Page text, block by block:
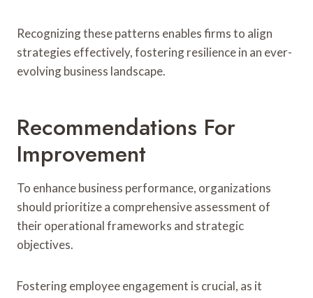
Recognizing these patterns enables firms to align
strategies effectively, fostering resilience in an ever-
evolving business landscape.
Recommendations For
Improvement
To enhance business performance, organizations
should prioritize a comprehensive assessment of
their operational frameworks and strategic
objectives.
Fostering employee engagement is crucial, as it